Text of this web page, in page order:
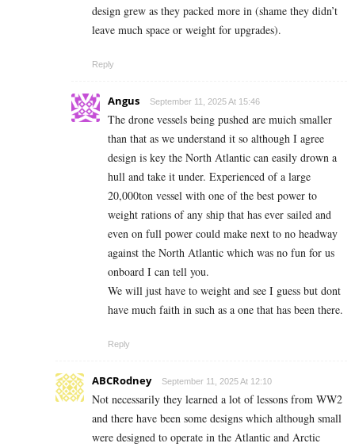
design grew as they packed more in (shame they didn’t
leave much space or weight for upgrades).
Reply
Angus September 11, 2025 At 15:46
The drone vessels being pushed are muich smaller
than that as we understand it so although I agree
design is key the North Atlantic can easily drown a
hull and take it under. Experienced of a large
20,000ton vessel with one of the best power to
weight rations of any ship that has ever sailed and
even on full power could make next to no headway
against the North Atlantic which was no fun for us
onboard I can tell you.
We will just have to weight and see I guess but dont
have much faith in such as a one that has been there.
Reply
ABCRodney September 11, 2025 At 12:10
Not necessarily they learned a lot of lessons from WW2
and there have been some designs which although small
were designed to operate in the Atlantic and Arctic